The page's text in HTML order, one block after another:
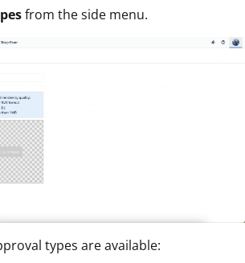
from the side menu.
types are available: